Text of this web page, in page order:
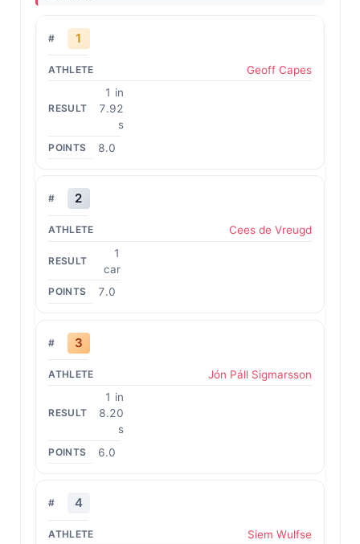
1
Geoff Capes
1 in
7.92
s
8.0
2
Cees de Vreugd
1
car
7.0
3
Jón Páll Sigmarsson
1 in
8.20
s
6.0
4
Siem Wulfse